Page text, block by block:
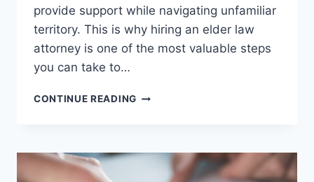
provide support while navigating unfamiliar
territory. This is why hiring an elder law
attorney is one of the most valuable steps
you can take to…
CONTINUE READINGPROTECT
AN